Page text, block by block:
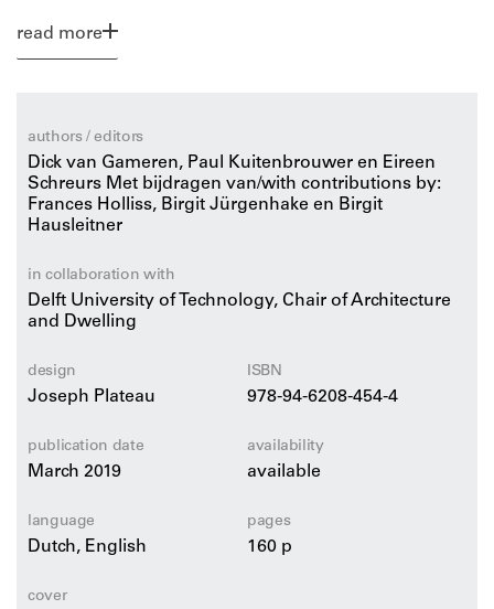
DASH and researcher-architect Frances Holliss take a
closer look at the phenomenon of working from home
extremely varied group of people who work from their
homes? At the level of the urban building block, DASH
explores what such architectural and urban
developments may bring. In this context, how work is
represented, how it is intertwined with living,
Coventry, London, Paris, Kyoto, Maastricht, Rotterdam
and Berlin.
read more
authors / editors
Dick van Gameren, Paul Kuitenbrouwer en Eireen
Schreurs Met bijdragen van/with contributions by:
Frances Holliss, Birgit Jürgenhake en Birgit
Hausleitner
in collaboration with
Delft University of Technology, Chair of Architecture
and Dwelling
design
Joseph Plateau
ISBN
978-94-6208-454-4
publication date
March 2019
availability
available
language
Dutch, English
pages
160 p
cover